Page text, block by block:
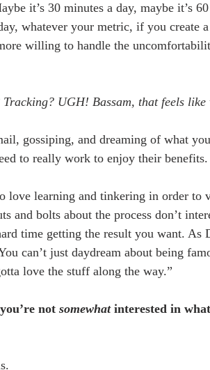
it’s 30 minutes a day, maybe it’s
whatever your metric, if you create
willing to handle the
UGH! Bassam, that feels like
gossiping, and dreaming of what
to really work to enjoy their benefits.
love learning and tinkering in order to
and bolts about the process don’t
time getting the result you want. As
can’t just daydream about being
love the stuff along the way.”
not somewhat interested in